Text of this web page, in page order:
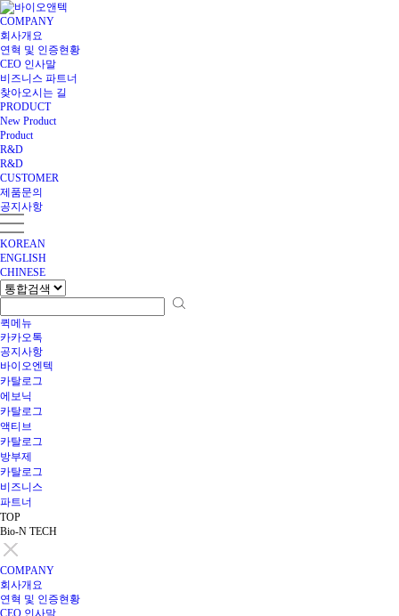
COMPANY
회사개요
연혁 및 인증현황
CEO 인사말
비즈니스 파트너
찾아오시는 길
PRODUCT
New Product
Product
R&D
R&D
CUSTOMER
제품문의
공지사항
KOREAN
ENGLISH
CHINESE
퀵메뉴
카카오톡
공지사항
바이오엔텍
카탈로그
에보닉
카탈로그
액티브
카탈로그
방부제
카탈로그
비즈니스
파트너
TOP
Bio-N TECH
COMPANY
회사개요
연혁 및 인증현황
CEO 인사말